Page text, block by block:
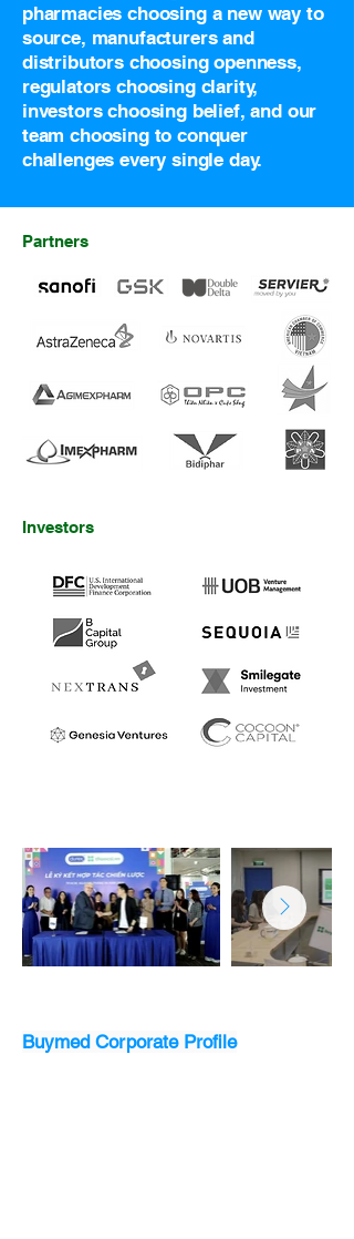
pharmacies choosing a new way to
source, manufacturers and
distributors choosing openness,
regulators choosing clarity,
investors choosing belief, and our
team choosing to conquer
challenges every single day.
Partners
Investors
Buymed Corporate Profile